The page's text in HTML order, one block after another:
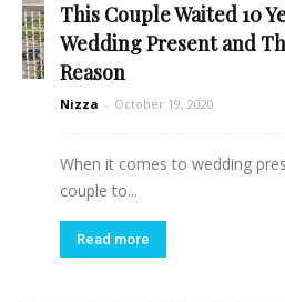
This Couple Waited 10
Wedding Present and
Reason
Nizza - October 19, 2020
When it comes to wedding
couple to...
Read more